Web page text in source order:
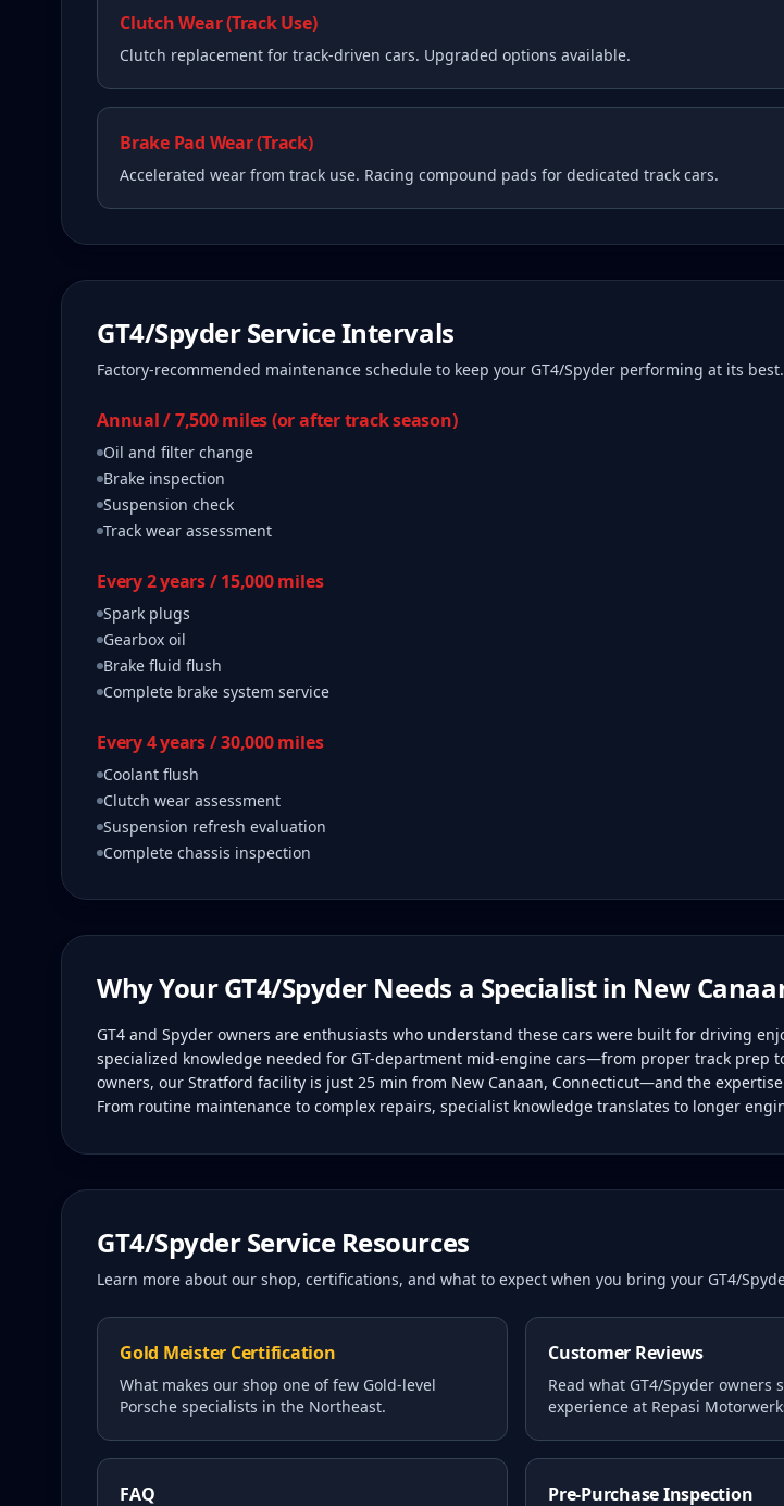
Clutch Wear (Track Use)
Clutch replacement for track-driven cars. Upgraded options available.
Brake Pad Wear (Track)
Accelerated wear from track use. Racing compound pads for dedicated track cars.
GT4/SpyderService Intervals
Factory-recommended maintenance schedule to keep your GT4/Spyder performing at its best.
Annual / 7,500 miles (or after track season)
Oil and filter change
Brake inspection
Suspension check
Track wear assessment
Every 2 years / 15,000 miles
Spark plugs
Gearbox oil
Brake fluid flush
Complete brake system service
Every 4 years / 30,000 miles
Coolant flush
Clutch wear assessment
Suspension refresh evaluation
Complete chassis inspection
Why YourGT4/SpyderNeeds a Specialist in New
GT4 and Spyder owners are enthusiasts who understand these cars were built for driving
specialized knowledge needed for GT-department mid-engine cars—from proper track
owners, our Stratford facility is just 25 min from New Canaan, Connecticut—and the
From routine maintenance to complex repairs, specialist knowledge translates to longer
GT4/SpyderService Resources
Learn more about our shop, certifications, and what to expect when you bring your GT4/
Gold Meister Certification
What makes our shop one of few Gold-level
Porsche specialists in the Northeast.
Customer Reviews
Read what GT4/Spyder owners
experience at Repasi
FAQ Pre-Purchase Inspection